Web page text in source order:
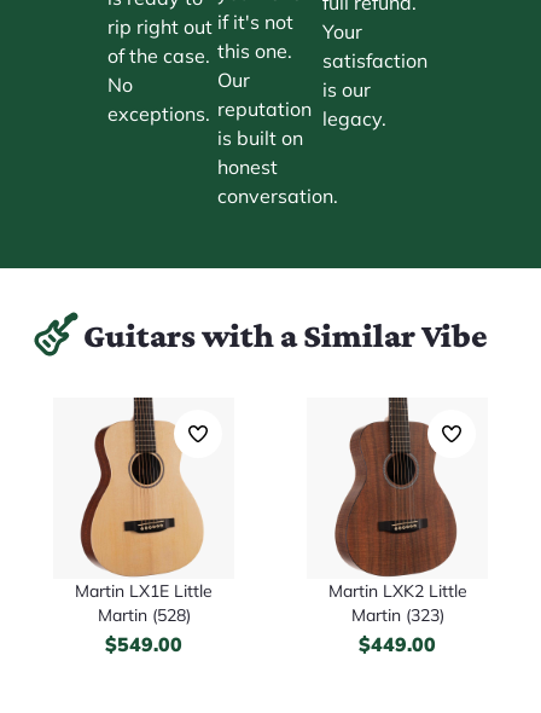
rip right out
of the case.
No
exceptions.
if it's not
this one.
Our
reputation
is built on
honest
conversation.
Your
satisfaction
is our
legacy.
Guitars with a Similar Vibe
Martin LX1E Little
Martin (528)
$549.00
Martin LXK2 Little
Martin (323)
$449.00